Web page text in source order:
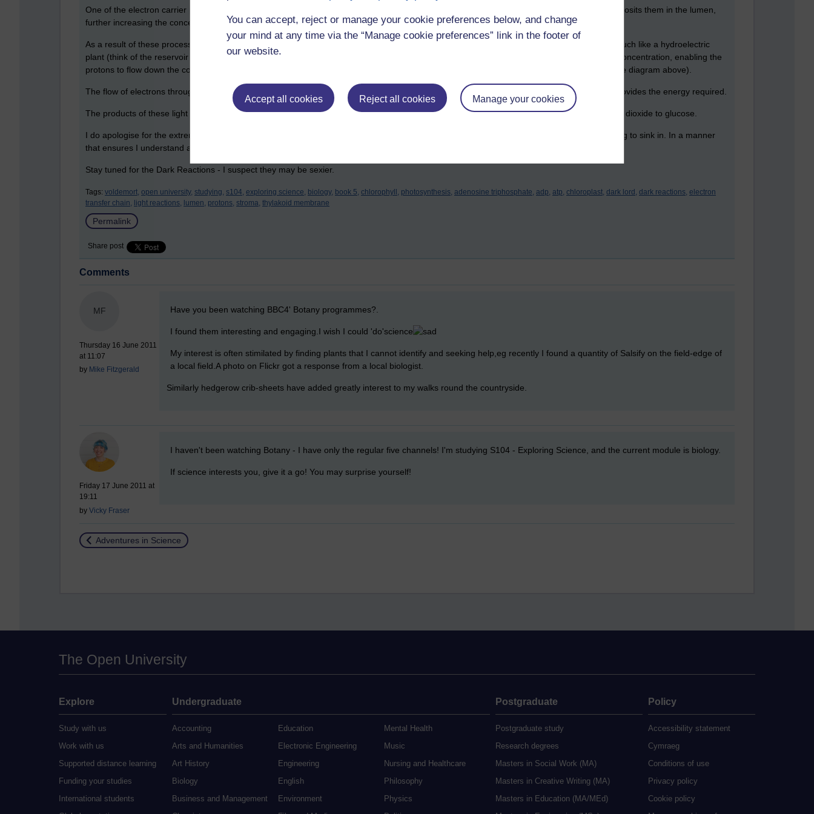
You can accept, reject or manage your cookie preferences below, and change
your mind at any time via the “Manage cookie preferences” link in the footer of
our website.
Accept all cookies Reject all cookies Manage your cookies
One of the electron carrier proteins in the ETC is a little shuttle that collects protons from the stroma, bimbles across the membrane, and deposits them in the lumen,
further increasing the concentration of protons in the lumen.
As a result of these processes, a transmembrane (yes, it's a word!) protein gradient is formed across the thylakoid membrane - this works much like a hydroelectric
plant (think of the reservoir at the top, and all that potential energy waiting to be turned into electricity). Now there's an imbalance of proton concentration, enabling the
protons to flow down the concentration gradient back into the stroma through channel proteins called ATP synthase (shown on the right of the diagram above).
The flow of electrons through these proteins enables the manufacture of ATP from ADP (adenosine diphosphate) and P and their transfer provides the energy required.
The products of these light reactions, ATP and NADP.2H, are used in the dark reactions of photosynthesis by the Dark Lord to reduce carbon dioxide to glucose.
I do apologise for the extreme biology - but this is the third time I've written the process in my own words, and I do believe it's finally beginning to sink in. In a manner
that ensures I understand and remember it.
Stay tuned for the Dark Reactions - I suspect they may be sexier.
Tags: voldemort, open university, studying, s104, exploring science, biology, book 5, chlorophyll, photosynthesis, adenosine triphosphate, adp, atp, chloroplast, dark lord, dark reactions, electron
transfer chain, light reactions, lumen, protons, stroma, thylakoid membrane
Permalink
Share post
Comments
MF
Thursday 16 June 2011
at 11:07
by Mike Fitzgerald
New comment
Have you been watching BBC4' Botany programmes?.
I found them interesting and engaging.I wish I could 'do'science
My interest is often stimilated by finding plants that I cannot identify and seeking help,eg recently I found a quantity of Salsify on the field-edge of
a local field.A photo on Flickr got a response from a local biologist.
Similarly hedgerow crib-sheets have added greatly interest to my walks round the countryside.
Friday 17 June 2011 at
19:11
by Vicky Fraser
New comment
I haven't been watching Botany - I have only the regular five channels! I'm studying S104 - Exploring Science, and the current module is biology.
If science interests you, give it a go! You may surprise yourself!
Return to
Adventures in Science
The Open University
Explore
Study with us
Work with us
Supported distance learning
Funding your studies
International students
Undergraduate
Accounting
Arts and Humanities
Art History
Biology
Business and Management
Education
Electronic Engineering
Engineering
English
Environment
Mental Health
Music
Nursing and Healthcare
Philosophy
Physics
Postgraduate
Postgraduate study
Research degrees
Masters in Social Work (MA)
Masters in Creative Writing (MA)
Masters in Education (MA/MEd)
Policy
Accessibility statement
Cymraeg
Conditions of use
Privacy policy
Cookie policy